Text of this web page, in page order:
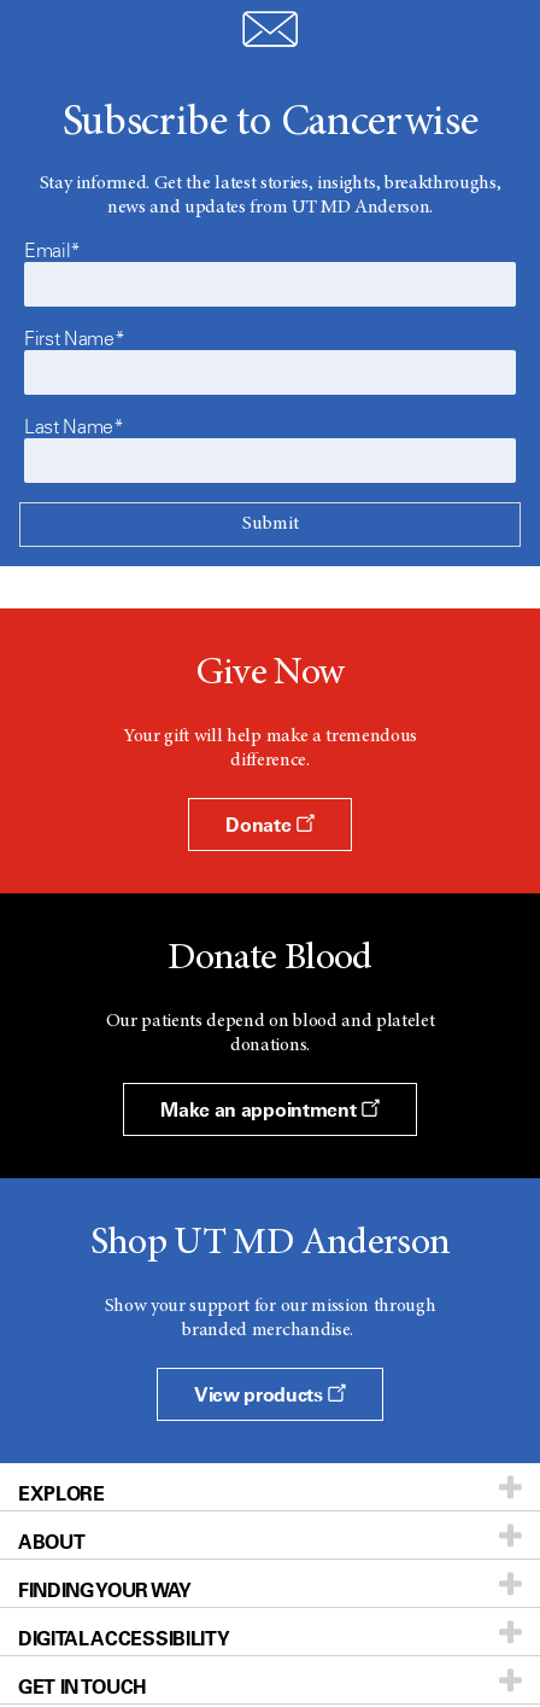
Subscribe to Cancerwise
Stay informed. Get the latest stories, insights, breakthroughs,
news and updates from UT MD Anderson.
Email*
First Name*
Last Name*
Give Now
Your gift will help make a tremendous
difference.
Donate
Donate Blood
Our patients depend on blood and platelet
donations.
Make an appointment
Shop UT MD Anderson
Show your support for our mission through
branded merchandise.
View products
EXPLORE
Patients & Family
Prevention & Screening
Donors & Volunteers
For Physicians
ABOUT
About UT MD Anderson
Careers
Blog
FINDING YOUR WAY
Our Doctors
Locations
DIGITAL ACCESSIBILITY
Accessibility Policy
GET IN TOUCH